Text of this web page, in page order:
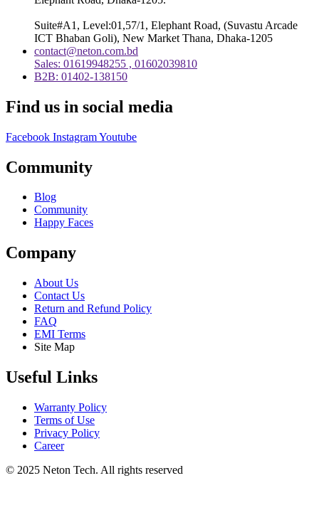
Suite#A1, Level:01,57/1, Elephant Road, (Suvastu Arcade
ICT Bhaban Goli), New Market Thana, Dhaka-1205
contact@neton.com.bd
Sales: 01619948255 , 01602039810
B2B: 01402-138150
Find us in social media
Facebook InstagramYoutube
Community
Blog
Community
Happy Faces
Company
About Us
Contact Us
Return and Refund Policy
FAQ
EMI Terms
Site Map
Useful Links
Warranty Policy
Terms of Use
Privacy Policy
Career
© 2025 Neton Tech. All rights reserved